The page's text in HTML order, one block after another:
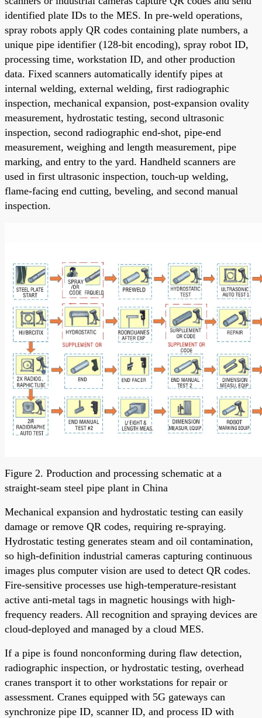
identified plate IDs to the MES. In pre-weld operations,
spray robots apply QR codes containing plate numbers, a
unique pipe identifier (128-bit encoding), spray robot ID,
processing time, workstation ID, and other production
data. Fixed scanners automatically identify pipes at
internal welding, external welding, first radiographic
inspection, mechanical expansion, post-expansion ovality
measurement, hydrostatic testing, second ultrasonic
inspection, second radiographic end-shot, pipe-end
measurement, weighing and length measurement, pipe
marking, and entry to the yard. Handheld scanners are
used in first ultrasonic inspection, touch-up welding,
flame-facing end cutting, beveling, and second manual
inspection.
Figure 2. Production and processing schematic at a
straight-seam steel pipe plant in China
Mechanical expansion and hydrostatic testing can easily
damage or remove QR codes, requiring re-spraying.
Hydrostatic testing generates steam and oil contamination,
so high-definition industrial cameras capturing continuous
images plus computer vision are used to detect QR codes.
Fire-sensitive processes use high-temperature-resistant
active anti-metal tags in magnetic housings with high-
frequency readers. All recognition and spraying devices are
cloud-deployed and managed by a cloud MES.
If a pipe is found nonconforming during flaw detection,
radiographic inspection, or hydrostatic testing, overhead
cranes transport it to other workstations for repair or
assessment. Cranes equipped with 5G gateways can
synchronize pipe ID, scanner ID, and process ID with